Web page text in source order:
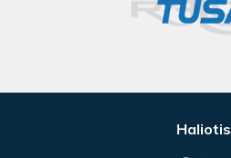
Haliotis